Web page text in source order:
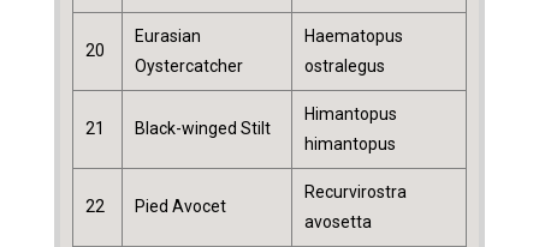
20
Eurasian
Oystercatcher
Haematopus
ostralegus
21 Black-winged Stilt
Himantopus
himantopus
22 Pied Avocet
Recurvirostra
avosetta